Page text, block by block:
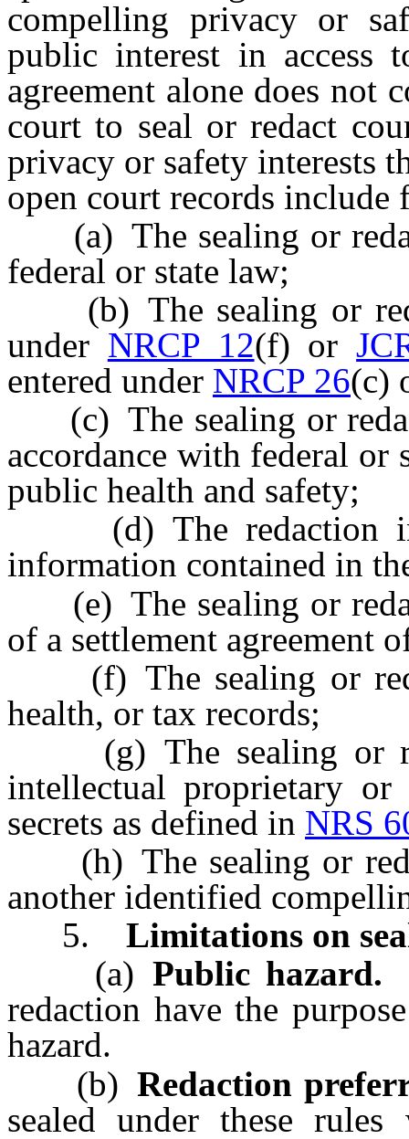
compelling privacy or
public interest in access
agreement alone does not
court to seal or redact
privacy or safety interests
open court records include
(a) The sealing or
federal or state law;
(b) The sealing or
under NRCP 12(f) or
entered under NRCP 26(c)
(c) The sealing or
accordance with federal or
public health and safety;
(d) The redaction
information contained in
(e) The sealing or
of a settlement agreement
(f) The sealing or
health, or tax records;
(g) The sealing or
intellectual proprietary or
secrets as defined in NRS
(h) The sealing or
another identified
5. Limitations on
(a)Public hazard.
redaction have the
hazard.
(b) Redaction
sealed under these